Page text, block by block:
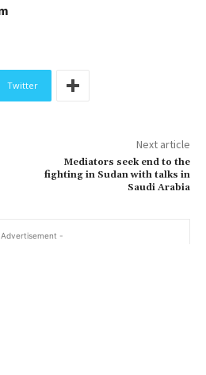
Twitter
Next article
Mediators seek end to the
fighting in Sudan with talks in
Saudi Arabia
-